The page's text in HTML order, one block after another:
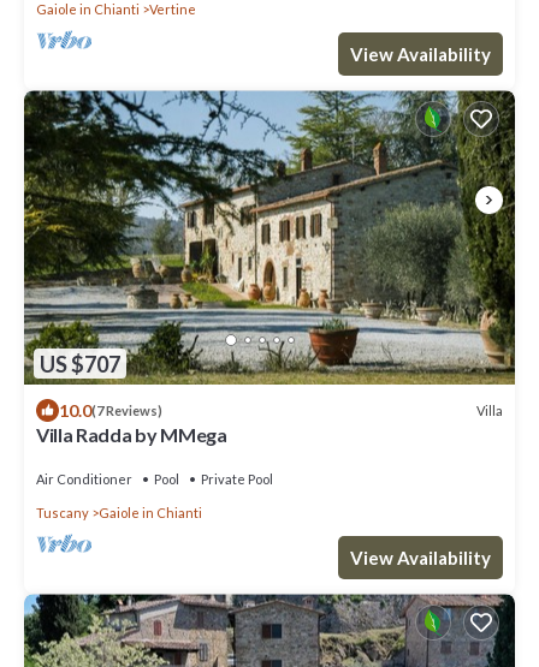
Gaiole in Chianti Vertine
View Availability
US $707
10.0(7 Reviews) Villa
Villa Radda by MMega
Air Conditioner Pool Private Pool
Tuscany Gaiole in Chianti
View Availability